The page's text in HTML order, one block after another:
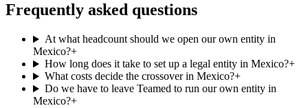
Frequently asked questions
At what headcount should we open our own entity in
Mexico?+
How long does it take to set up a legal entity in Mexico?+
What costs decide the crossover in Mexico?+
Do we have to leave Teamed to run our own entity in
Mexico?+